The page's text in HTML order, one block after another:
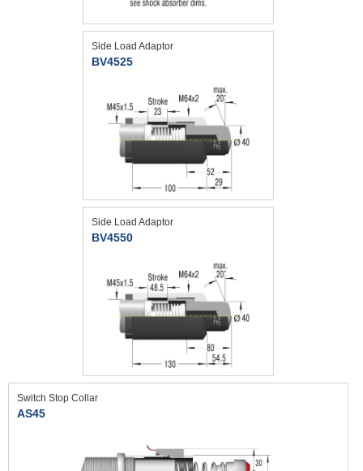
Side Load Adaptor
BV4525
Side Load Adaptor
BV4550
Switch Stop Collar
AS45